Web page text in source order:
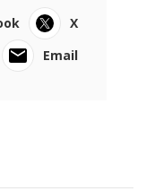
X
Email